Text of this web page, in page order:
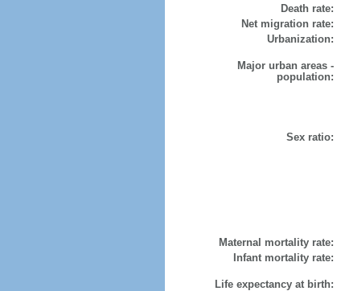
Death rate:
Net migration rate:
Urbanization:
Major urban areas -
population:
Sex ratio:
Maternal mortality rate:
Infant mortality rate:
Life expectancy at birth: